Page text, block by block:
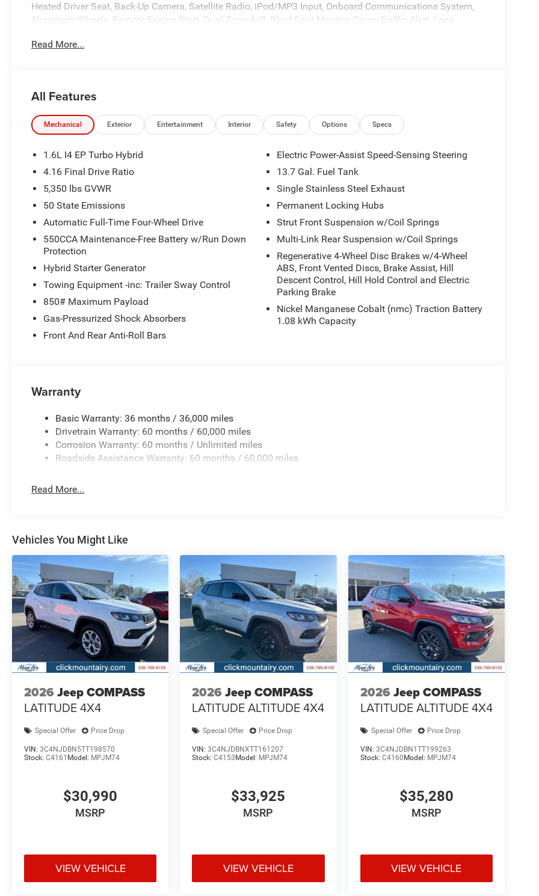
Heated Driver Seat, Back-Up Camera, Satellite Radio, iPod/MP3 Input, Onboard Communications System,
Aluminum Wheels, Remote Engine Start, Dual Zone A/C, Blind Spot Monitor, Cross-Traffic Alert, Lane
Player, Privacy Glass, Keyless Entry, Child Safety Locks.
4 Cylinder Engine with 210 HP at 5500 RPM*.
VISIT US TODAY
When you visit our car dealership, expect the superior customer service that you deserve with years of
experience, our team will get you into the car, truck, or SUV that was built for you. Come see us today or call
(336)-789-8105!
Horsepower calculations based on trim engine configuration. Fuel economy calculations based on original
manufacturer data for trim engine configuration. Please confirm the accuracy of the included equipment by
Read More...
All Features
Mechanical Exterior Entertainment Interior Safety Options Specs
1.6L I4 EP Turbo Hybrid
4.16 Final Drive Ratio
5,350 lbs GVWR
50 State Emissions
Automatic Full-Time Four-Wheel Drive
550CCA Maintenance-Free Battery w/Run Down
Protection
Hybrid Starter Generator
Towing Equipment -inc: Trailer Sway Control
850# Maximum Payload
Gas-Pressurized Shock Absorbers
Front And Rear Anti-Roll Bars
Electric Power-Assist Speed-Sensing Steering
13.7 Gal. Fuel Tank
Single Stainless Steel Exhaust
Permanent Locking Hubs
Strut Front Suspension w/Coil Springs
Multi-Link Rear Suspension w/Coil Springs
Regenerative 4-Wheel Disc Brakes w/4-Wheel
ABS, Front Vented Discs, Brake Assist, Hill
Descent Control, Hill Hold Control and Electric
Parking Brake
Nickel Manganese Cobalt (nmc) Traction Battery
1.08 kWh Capacity
Warranty
Basic Warranty: 36 months / 36,000 miles
Drivetrain Warranty: 60 months / 60,000 miles
Corrosion Warranty: 60 months / Unlimited miles
Roadside Assistance Warranty: 60 months / 60,000 miles
Read More...
Vehicles You Might Like
2026 Jeep COMPASS
LATITUDE 4X4
Special Offer Price Drop
VIN: 3C4NJDBN5TT198570
Stock: C4161 Model: MPJM74
$30,990
MSRP
VIEW VEHICLE
2026 Jeep COMPASS
LATITUDE ALTITUDE 4X4
Special Offer Price Drop
VIN:3C4NJDBNXTT161207
Stock:C4153Model: MPJM74
$33,925
MSRP
VIEW VEHICLE
2026 Jeep COMPASS
LATITUDE ALTITUDE 4X4
Special Offer Price Drop
VIN: 3C4NJDBN1TT199263
Stock: C4160Model: MPJM74
$35,280
MSRP
VIEW VEHICLE